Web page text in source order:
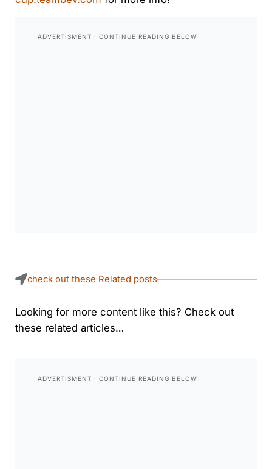
check out these Related posts
Looking for more content like this? Check out
these related articles…